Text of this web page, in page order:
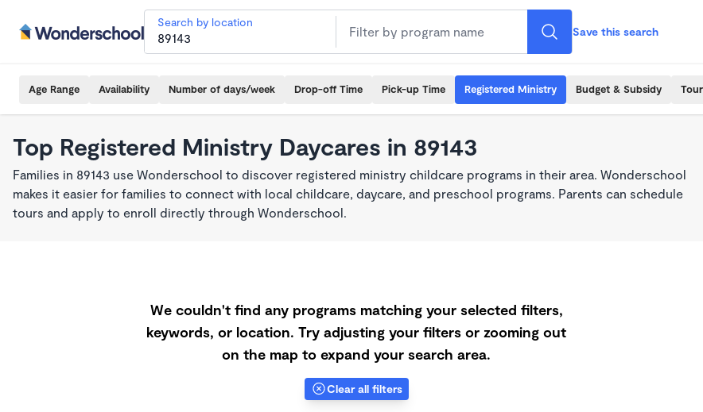
Search by location
Save this search
Age Range Availability Number of days/week Drop-off Time Pick-up Time Registered Ministry Budget & Subsidy
Top Registered Ministry Daycares in 89143
Families in 89143 use Wonderschool to discover registered ministry childcare programs in their area. Wonderschool
makes it easier for families to connect with local childcare, daycare, and preschool programs. Parents can schedule
tours and apply to enroll directly through Wonderschool.
We couldn't find any programs matching your selected filters,
keywords, or location. Try adjusting your filters or zooming out
on the map to expand your search area.
Clear all filters